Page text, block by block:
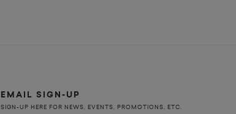
EMAIL SIGN-UP
SIGN-UP HERE FOR NEWS, EVENTS, PROMOTIONS, ETC.